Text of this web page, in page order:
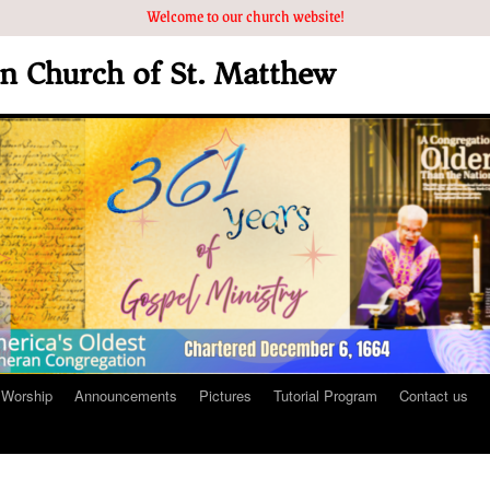
Church of St. Matthew
Worship Announcements Pictures Tutorial Program Contact us
Welcome to our church website!